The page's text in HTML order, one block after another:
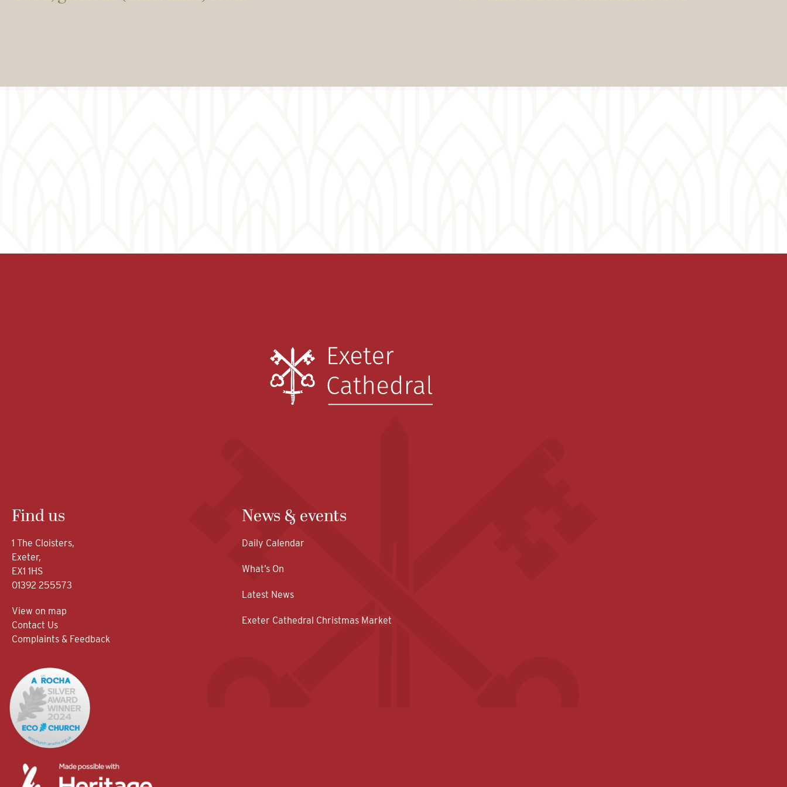
Find us
1 The Cloisters,
Exeter,
EX1 1HS
01392 255573
View on map
Contact Us
Complaints & Feedback
News & events
Daily Calendar
What’s On
Latest News
Exeter Cathedral Christmas Market